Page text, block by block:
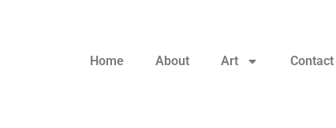
Home About Art Contact